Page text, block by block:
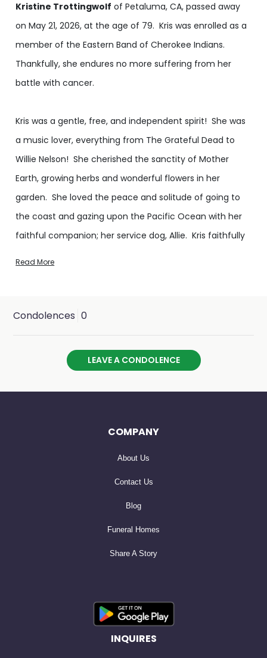
Kristine Trottingwolf of Petaluma, CA, passed away
on May 21, 2026, at the age of 79. Kris was enrolled as a
member of the Eastern Band of Cherokee Indians.
Thankfully, she endures no more suffering from her
battle with cancer.
Kris was a gentle, free, and independent spirit! She was
a music lover, everything from The Grateful Dead to
Willie Nelson! She cherished the sanctity of Mother
Earth, growing herbs and wonderful flowers in her
garden. She loved the peace and solitude of going to
the coast and gazing upon the Pacific Ocean with her
faithful companion; her service dog, Allie. Kris faithfully
the rehabilitation of injured sea turtles, and countless
Her last visit to the Qualla Boundary of the Eastern Band
rhododendron and wildflowers that grow along the
Indian School Foundation in Genoa, NE, where her father
lived in boarding school for 3 years during his youth.
League City, TX, and Christopher Wolfe of Pearland, TX.
Wolfe (Elaine) of League City, TX, and Dan Wolfe
(Sheree) of Tyler, TX, and her close friend, Bob Bell.
Read More
Condolences 0
LEAVE A CONDOLENCE
COMPANY
About Us
Contact Us
Blog
Funeral Homes
Share A Story
INQUIRES